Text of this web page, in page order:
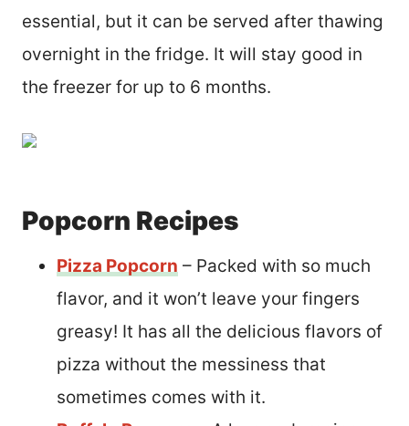
essential, but it can be served after thawing
overnight in the fridge. It will stay good in
the freezer for up to 6 months.
Popcorn Recipes
Pizza Popcorn – Packed with so much
flavor, and it won’t leave your fingers
greasy! It has all the delicious flavors of
pizza without the messiness that
sometimes comes with it.